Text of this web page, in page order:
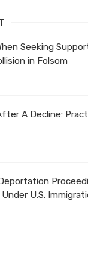
Seeking
in Folsom
A Decline:
U.S.